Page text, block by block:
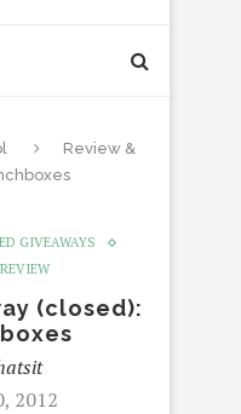
Review &
GIVEAWAYS
REVIEW
(closed):
2012